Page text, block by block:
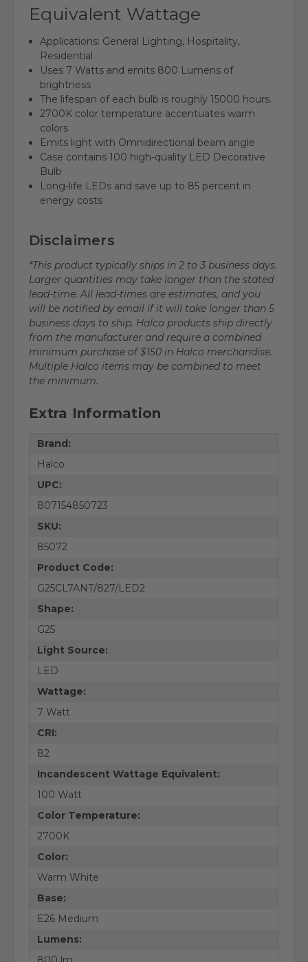
Equivalent Wattage
Applications: General Lighting, Hospitality,
Residential
Uses 7 Watts and emits 800 Lumens of
brightness
The lifespan of each bulb is roughly 15000 hours.
2700K color temperature accentuates warm
colors
Emits light with Omnidirectional beam angle
Case contains 100 high-quality LED Decorative
Bulb
Long-life LEDs and save up to 85 percent in
energy costs
Disclaimers
*This product typically ships in 2 to 3 business days.
Larger quantities may take longer than the stated
lead-time. All lead-times are estimates, and you
will be notified by email if it will take longer than 5
business days to ship. Halco products ship directly
from the manufacturer and require a combined
minimum purchase of $150 in Halco merchandise.
Multiple Halco items may be combined to meet
the minimum.
Extra Information
Brand:
Halco
UPC:
807154850723
SKU:
85072
Product Code:
G25CL7ANT/827/LED2
Shape:
G25
Light Source:
LED
Wattage:
7 Watt
CRI:
82
Incandescent Wattage Equivalent:
100 Watt
Color Temperature:
2700K
Color:
Warm White
Base:
E26 Medium
Lumens: